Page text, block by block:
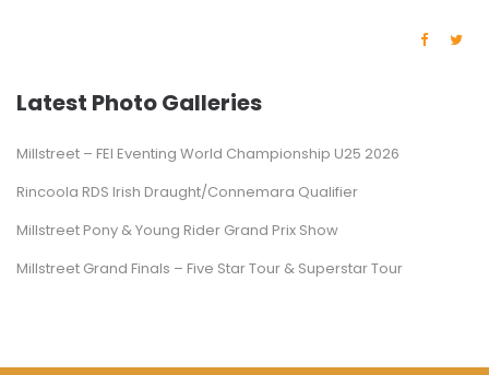
Latest Photo Galleries
Millstreet – FEI Eventing World Championship U25 2026
Rincoola RDS Irish Draught/Connemara Qualifier
Millstreet Pony & Young Rider Grand Prix Show
Millstreet Grand Finals – Five Star Tour & Superstar Tour